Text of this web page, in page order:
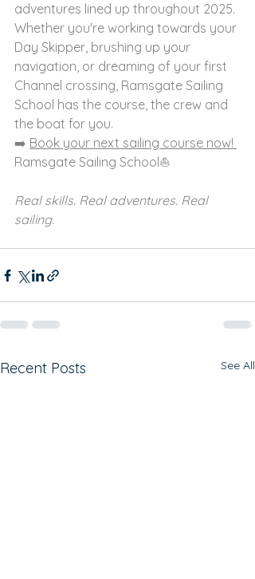
adventures lined up throughout 2025.
Whether you're working towards your
Day Skipper, brushing up your
navigation, or dreaming of your first
Channel crossing, Ramsgate Sailing
School has the course, the crew and
the boat for you.
➡️ Book your next sailing course now!
Ramsgate Sailing School⛵
Real skills. Real adventures. Real
sailing.
Recent Posts See All